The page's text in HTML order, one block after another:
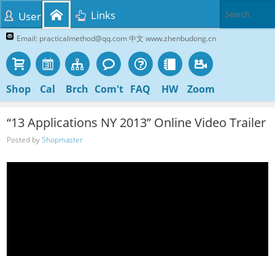
Email: practicalmethod@qq.com 中文 www.zhenbudong.cn
Shop Cal Brch Com't FAQ HW Zoom
User Links
“13 Applications NY 2013” Online Video Trailer
Posted byShopmaster